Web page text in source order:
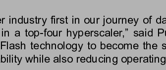
industry first in our journey of
a top-four hyperscaler,” said
technology to become
while also reducing